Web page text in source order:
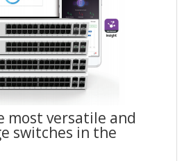
most versatile and
switches in the